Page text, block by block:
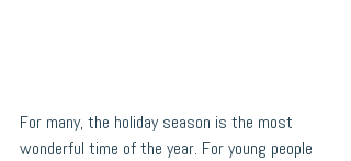
For many, the holiday season is the most
wonderful time of the year. For young people